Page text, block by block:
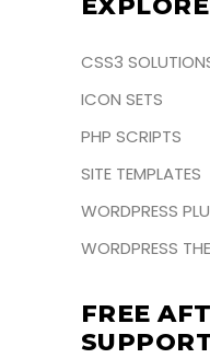
CSS3
ICON SETS
PHP SCRIPTS
SITE TEMPLATES
WORDPRESS
WORDPRESS
FREE